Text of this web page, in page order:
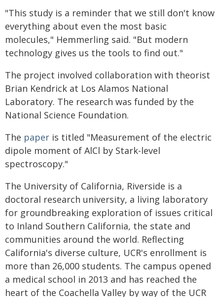
"This study is a reminder that we still don't know
everything about even the most basic
molecules," Hemmerling said. "But modern
technology gives us the tools to find out."
The project involved collaboration with theorist
Brian Kendrick at Los Alamos National
Laboratory. The research was funded by the
National Science Foundation.
The paper is titled "Measurement of the electric
dipole moment of AlCl by Stark-level
spectroscopy."
The University of California, Riverside is a
doctoral research university, a living laboratory
for groundbreaking exploration of issues critical
to Inland Southern California, the state and
communities around the world. Reflecting
California's diverse culture, UCR's enrollment is
more than 26,000 students. The campus opened
a medical school in 2013 and has reached the
heart of the Coachella Valley by way of the UCR